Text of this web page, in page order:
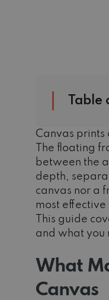
Canvas prints
The floating
between the
depth,
canvas nor a
most
This guide
and what you
What
Canvas